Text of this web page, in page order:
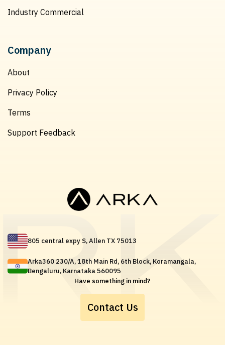
Industry Commercial
Company
About
Privacy Policy
Terms
Support Feedback
805 central expy S, Allen TX 75013
Arka360 230/A, 18th Main Rd, 6th Block, Koramangala,
Bengaluru, Karnataka 560095
Have something in mind?
Contact Us